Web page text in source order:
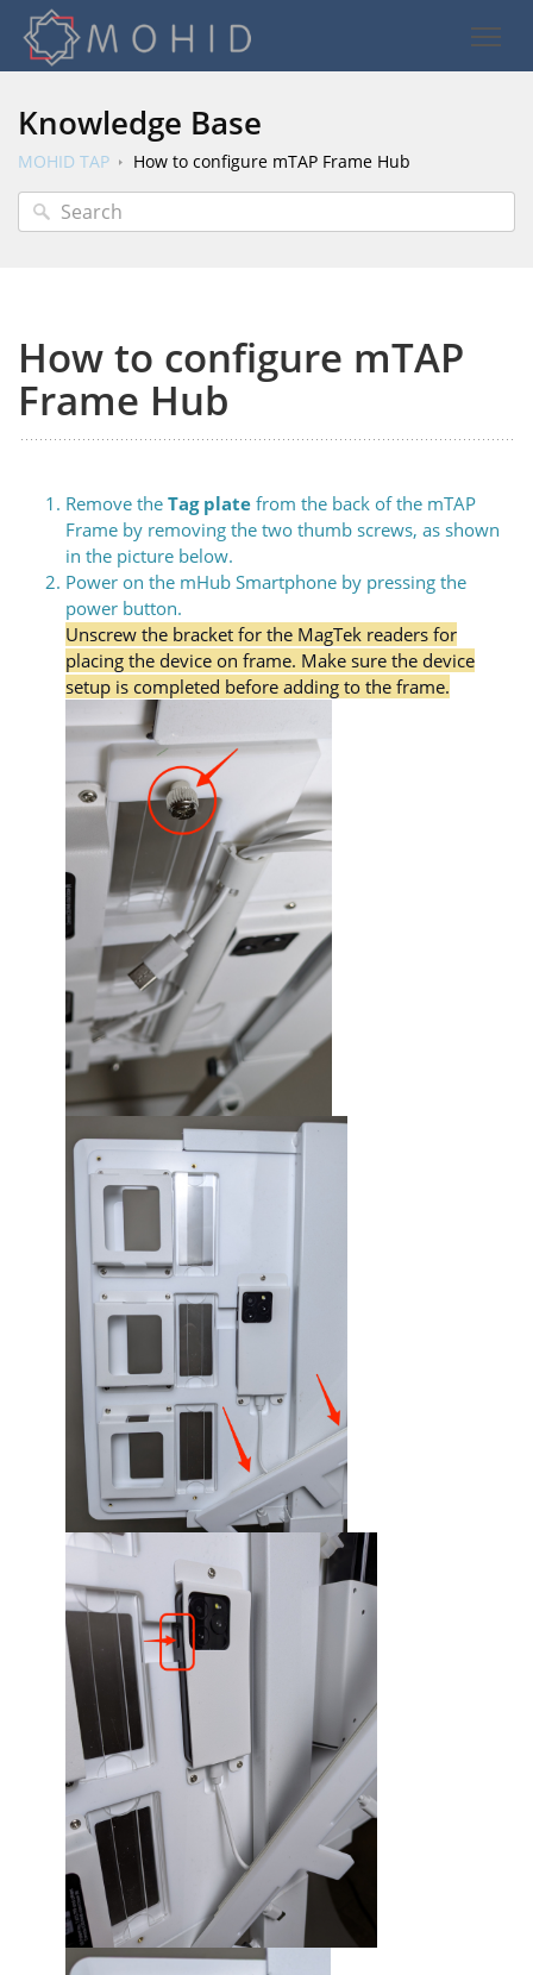
Knowledge Base
MOHID TAP How to configure mTAP Frame Hub
How to configure mTAP
Frame Hub
Remove the Tag plate from the back of the mTAP
Frame by removing the two thumb screws, as shown
in the picture below.
Power on the mHub Smartphone by pressing the
power button.
Unscrew the bracket for the MagTek readers for
placing the device on frame. Make sure the device
setup is completed before adding to the frame.